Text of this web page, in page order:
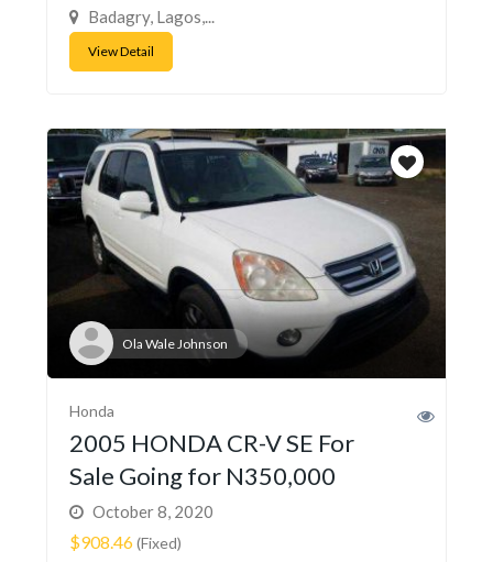
Badagry, Lagos,...
View Detail
Ola Wale Johnson
Honda
2005 HONDA CR-V SE For
Sale Going for N350,000
October 8, 2020
$908.46(Fixed)